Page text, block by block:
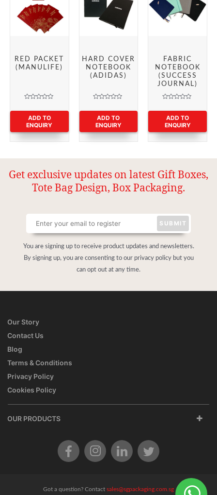
RED PACKET
(MANULIFE)
0
out
of
5
ADD TO
ENQUIRY
HARD COVER
NOTEBOOK
(ADIDAS)
0
out
of
5
ADD TO
ENQUIRY
FABRIC
NOTEBOOK
(SUCCESS
JOURNAL)
0
out
of
5
ADD TO
ENQUIRY
Get exclusive updates on latest Gift Boxes,
Tote Bag Design, Box Packaging.
You are signing up to receive product updates and newsletters.
By signing up, you are consenting to our privacy policy but you
can opt out at any time.
Our Story
Contact Us
Blog
Terms & Conditions
Privacy Policy
Cookies Policy
OUR PRODUCTS
Got a question? Contact sales@sgpackaging.com.sg